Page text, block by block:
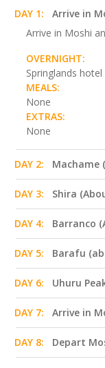
DAY 1:
Arrive in
Arrive in Moshi
OVERNIGHT:
Springlands hotel
MEALS:
None
EXTRAS:
None
DAY 2: Machame
DAY 3: Shira
DAY 4: Barranco
DAY 5: Barafu
DAY 6: Uhuru
DAY 7: Arrive in
DAY 8: Depart